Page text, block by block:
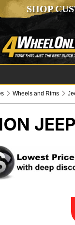
SHOP
Wheels and Rims